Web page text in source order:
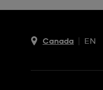
Canada
EN
FR